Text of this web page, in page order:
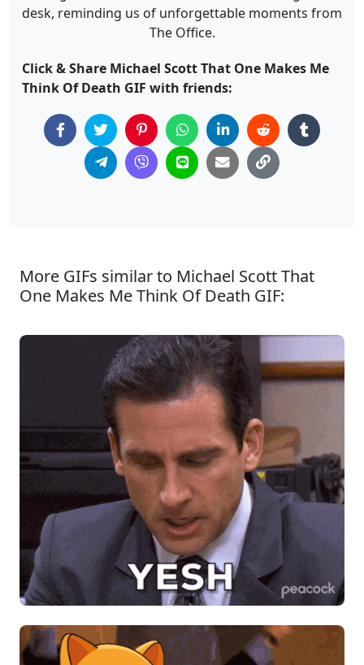
desk, reminding us of unforgettable moments from
The Office.
Click & Share Michael Scott That One Makes Me
Think Of Death GIF with friends:
More GIFs similar to Michael Scott That
One Makes Me Think Of Death GIF: